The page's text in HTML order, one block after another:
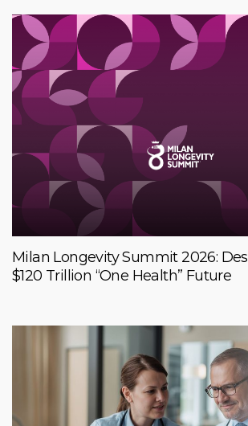
Milan Longevity Summit 2026:
$120 Trillion “One Health” Future